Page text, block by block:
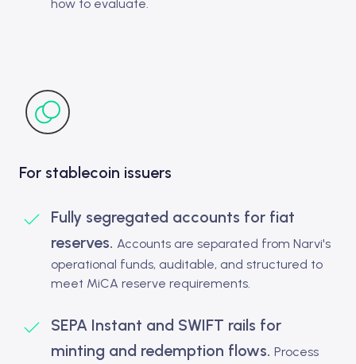
how to evaluate.
For stablecoin issuers
Fully segregated accounts for fiat
reserves. Accounts are separated from Narvi's
operational funds, auditable, and structured to
meet MiCA reserve requirements.
SEPA Instant and SWIFT rails for
minting and redemption flows. Process